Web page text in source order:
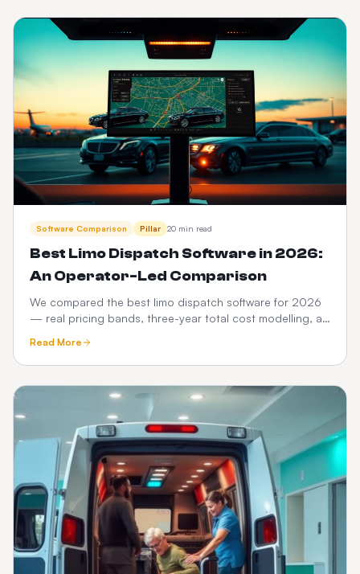
Software Comparison Pillar 20 min read
Best Limo Dispatch Software in 2026:
An Operator-Led Comparison
We compared the best limo dispatch software for 2026
— real pricing bands, three-year total cost modelling, a
migration playbook and which platform fits your fleet
size.
Read More